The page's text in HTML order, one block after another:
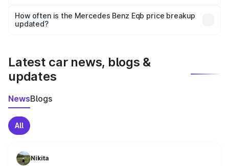
accessories, or different insurance plans, which will adjust
the final breakup.
How often is the Mercedes Benz Eqb price breakup
updated?
Latest car news, blogs &
updates
NewsBlogs
All
Nikita